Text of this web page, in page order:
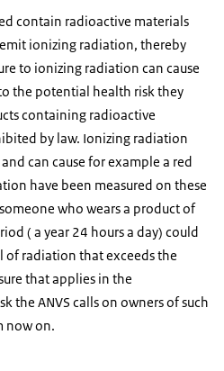
contain radioactive materials
ionizing radiation, thereby
to ionizing radiation can cause
the potential health risk they
containing radioactive
by law. Ionizing radiation
can cause for example a red
have been measured on these
who wears a product of
( a year 24 hours a day) could
of radiation that exceeds the
that applies in the
the ANVS calls on owners of such
now on.